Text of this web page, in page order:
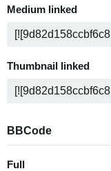
Medium linked
Thumbnail linked
BBCode
Full